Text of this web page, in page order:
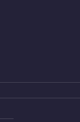
4, 2026
12 Sumo Good